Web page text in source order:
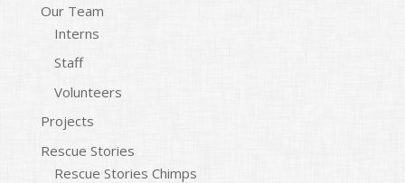
Our Team
Interns
Staff
Volunteers
Projects
Rescue Stories
Rescue Stories Chimps